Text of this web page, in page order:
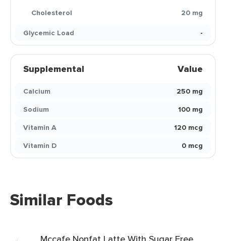
Cholesterol
20 mg
Glycemic Load
-
Supplemental Value
Calcium
250 mg
Sodium
100 mg
Vitamin A
120 mcg
Vitamin D
0 mcg
Similar Foods